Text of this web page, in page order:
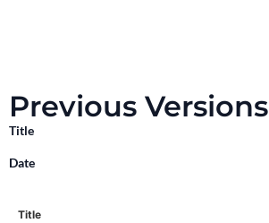
Previous Versions
Title
Date